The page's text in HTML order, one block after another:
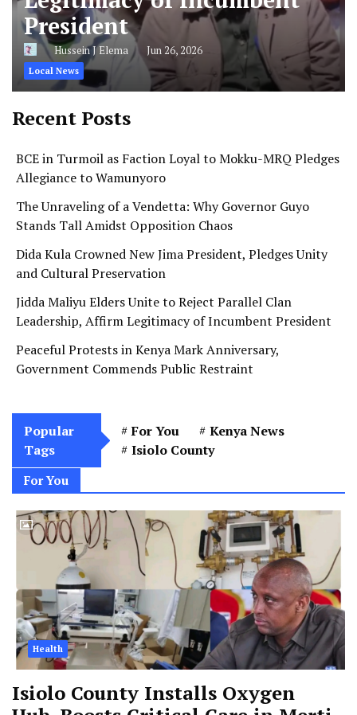
President
Hussein J Elema Jun 26, 2026
Local News
Recent Posts
BCE in Turmoil as Faction Loyal to Mokku-MRQ Pledges
Allegiance to Wamunyoro
The Unraveling of a Vendetta: Why Governor Guyo
Stands Tall Amidst Opposition Chaos
Dida Kula Crowned New Jima President, Pledges Unity
and Cultural Preservation
Jidda Maliyu Elders Unite to Reject Parallel Clan
Leadership, Affirm Legitimacy of Incumbent President
Peaceful Protests in Kenya Mark Anniversary,
Government Commends Public Restraint
Popular
Tags
For You
Kenya News
Isiolo County
For You
Health
Isiolo County Installs Oxygen